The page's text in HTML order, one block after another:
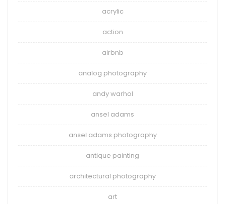
acrylic
action
airbnb
analog photography
andy warhol
ansel adams
ansel adams photography
antique painting
architectural photography
art